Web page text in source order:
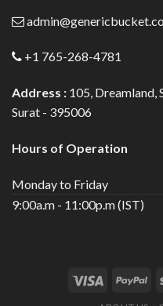
+1 765-268-4781
Address : 105, Dreamland,
Surat - 395006
Hours of Operation
Monday to Friday
9:00a.m - 11:00p.m (IST)